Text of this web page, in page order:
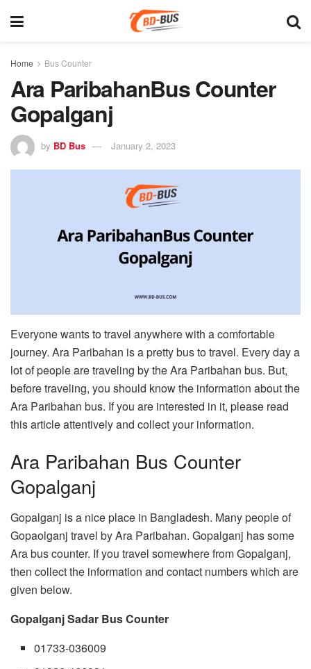
Home Bus Counter
Ara ParibahanBus Counter
Gopalganj
by BD Bus January 2, 2023
Everyone wants to travel anywhere with a comfortable
journey. Ara Paribahan is a pretty bus to travel. Every day a
lot of people are traveling by the Ara Paribahan bus. But,
before traveling, you should know the information about the
Ara Paribahan bus. If you are interested in it, please read
this article attentively and collect your information.
Ara Paribahan Bus Counter
Gopalganj
Gopalganj is a nice place in Bangladesh. Many people of
Gopaolganj travel by Ara Paribahan. Gopalganj has some
Ara bus counter. If you travel somewhere from Gopalganj,
then collect the information and contact numbers which are
given below.
Gopalganj Sadar Bus Counter
01733-036009